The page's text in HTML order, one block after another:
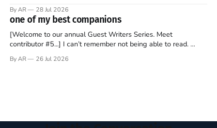
should be admired. I didn't say perfect—just noble. I arrived in
the U.S. in the early
By AR 28 Jul 2026
one of my best companions
[Welcome to our annual Guest Writers Series. Meet
contributor #5...] I can’t remember not being able to read.
headboard to which a lamp was attached. I would pull the
By AR 26 Jul 2026